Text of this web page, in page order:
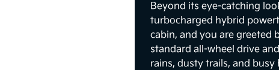
Beyond its eye-catching
turbocharged hybrid
cabin, and you are greeted
standard all-wheel drive
rains, dusty trails, and busy